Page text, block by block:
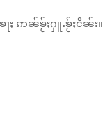
ႃႈ ဢၼ်ၶႂ်ႈႁူႉၶႂ်ႈငိၼ်း။